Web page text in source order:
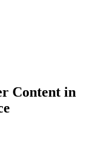
Content in